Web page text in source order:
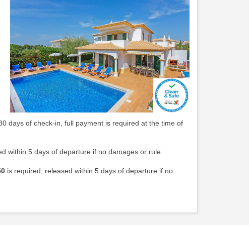
days of check-in, full payment is required at the time of
within 5 days of departure if no damages or rule
is required, released within 5 days of departure if no